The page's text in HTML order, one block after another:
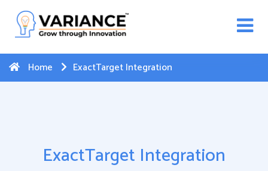
WhatsApp Web Integration with Salesforce.
Hereto register
Home
ExactTarget Integration
ExactTarget Integration